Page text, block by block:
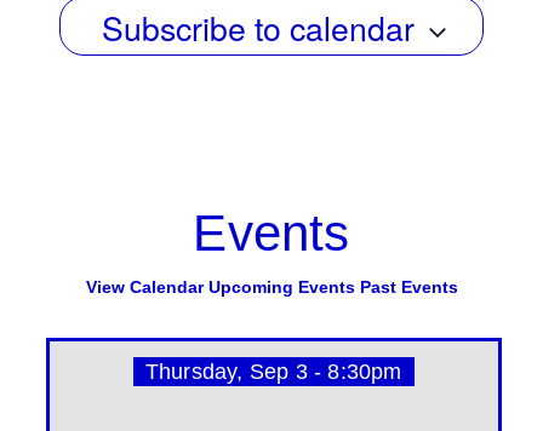
Subscribe to calendar
Events
View Calendar Upcoming Events Past Events
Thursday, Sep 3 - 8:30pm